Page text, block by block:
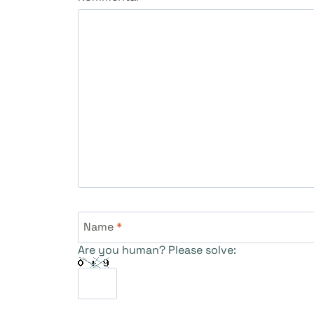
Name*
Are you human? Please solve: